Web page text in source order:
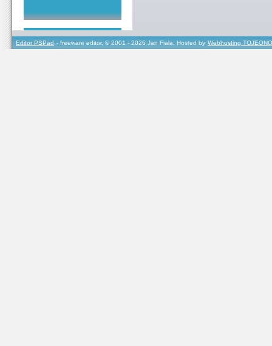
Editor PSPad - freeware editor, © 2001 - 2026 Jan Fiala, Hosted by Webhosting